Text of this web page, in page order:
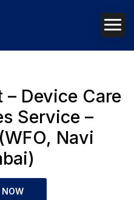
Device Care
Service –
Navi
NOW